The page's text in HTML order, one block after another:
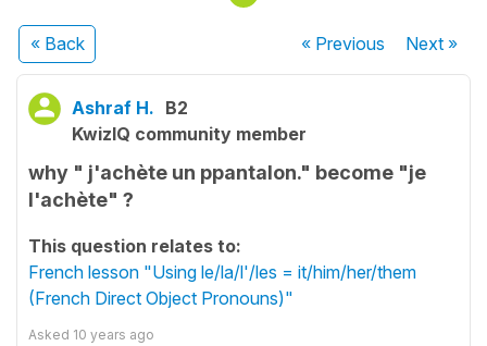
« Back « Previous Next»
Ashraf H. B2
KwizIQ community member
why " j'achète un ppantalon." become "je
l'achète" ?
This question relates to:
French lesson "Using le/la/l'/les = it/him/her/them
(French Direct Object Pronouns)"
Asked 10 years ago